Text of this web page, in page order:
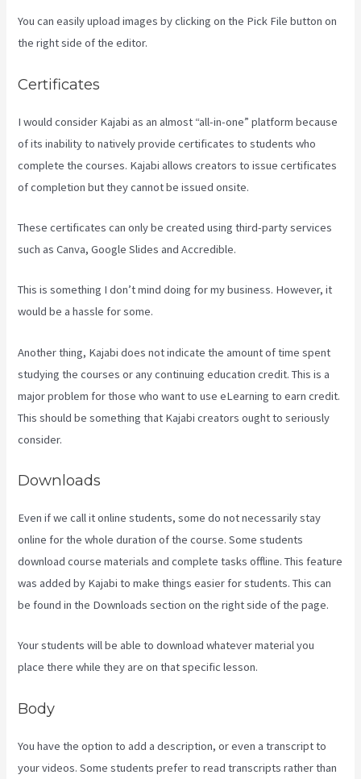
You can easily upload images by clicking on the Pick File button on
the right side of the editor.
Certificates
I would consider Kajabi as an almost “all-in-one” platform because
of its inability to natively provide certificates to students who
complete the courses. Kajabi allows creators to issue certificates
of completion but they cannot be issued onsite.
These certificates can only be created using third-party services
such as Canva, Google Slides and Accredible.
This is something I don’t mind doing for my business. However, it
would be a hassle for some.
Another thing, Kajabi does not indicate the amount of time spent
studying the courses or any continuing education credit. This is a
major problem for those who want to use eLearning to earn credit.
This should be something that Kajabi creators ought to seriously
consider.
Downloads
Even if we call it online students, some do not necessarily stay
online for the whole duration of the course. Some students
download course materials and complete tasks offline. This feature
was added by Kajabi to make things easier for students. This can
be found in the Downloads section on the right side of the page.
Your students will be able to download whatever material you
place there while they are on that specific lesson.
Body
You have the option to add a description, or even a transcript to
your videos. Some students prefer to read transcripts rather than